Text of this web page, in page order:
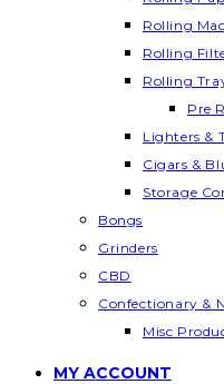
Rolling
Rolling
Rolling
Pre
Lighters &
Cigars &
Storage
Bongs
Grinders
CBD
Confectionary &
Misc
MY ACCOUNT